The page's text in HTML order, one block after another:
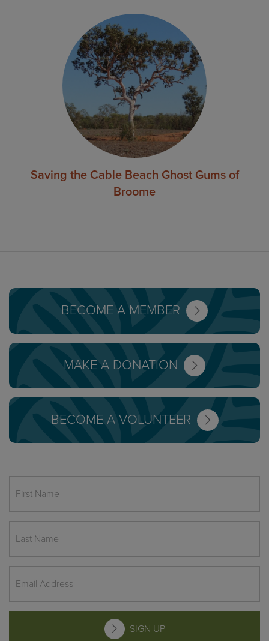
Saving the Cable Beach Ghost Gums of
Broome
BECOME A MEMBER
MAKE A DONATION
BECOME A VOLUNTEER
SIGN UP